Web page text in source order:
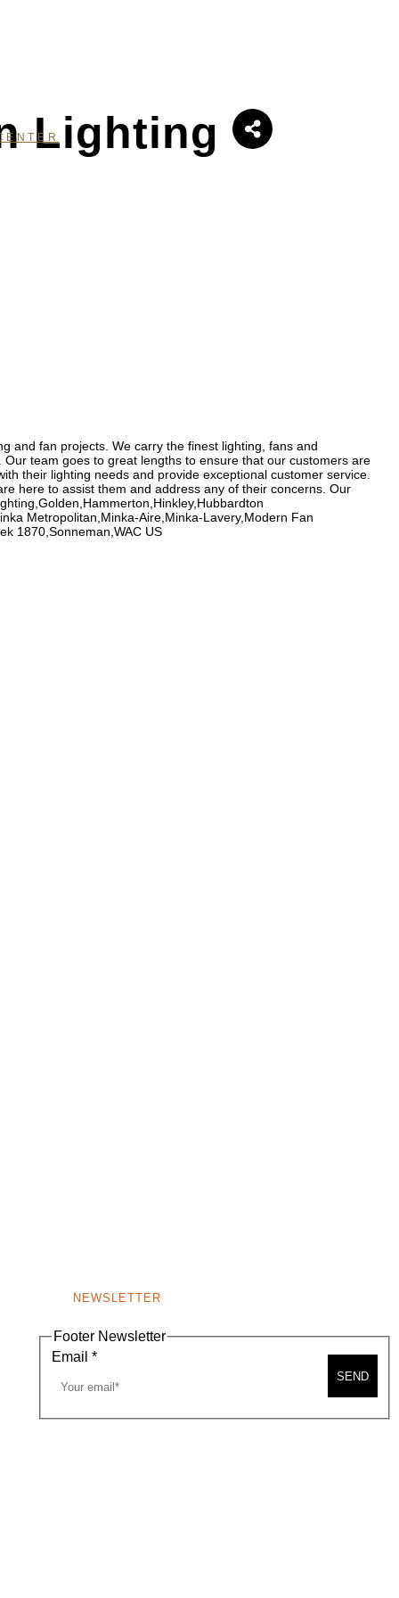
Lighting
and fan projects. We carry the finest lighting, fans and
team goes to great lengths to ensure that our customers are
their lighting needs and provide exceptional customer service.
here to assist them and address any of their concerns. Our
Metropolitan,Minka-Aire,Minka-Lavery,Modern Fan
1870,Sonneman,WAC US
NEWSLETTER
Footer Newsletter
Email *
SEND